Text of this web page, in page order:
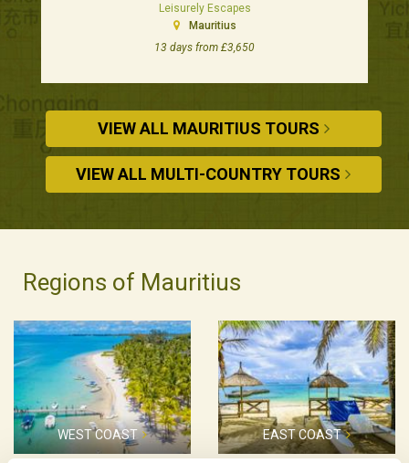
Leisurely Escapes
Mauritius
13 days from £3,650
VIEW ALL MAURITIUS TOURS
VIEW ALL MULTI-COUNTRY TOURS
Regions of Mauritius
WEST COAST EAST COAST